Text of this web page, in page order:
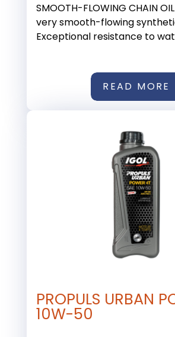
SMOOTH-FLOWING CHAIN
very smooth-flowing
Exceptional resistance to
READ MORE
PROPULS URBAN
10W-50